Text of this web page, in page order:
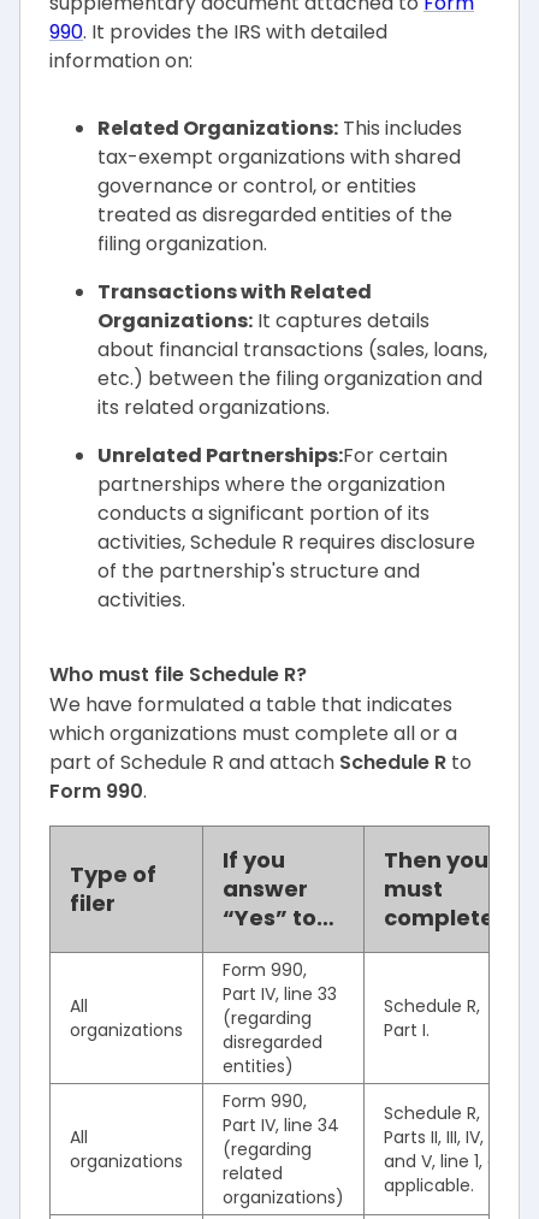
990. It provides the IRS with detailed
information on:
Related Organizations: This includes
tax-exempt organizations with shared
governance or control, or entities
treated as disregarded entities of the
filing organization.
Transactions with Related
Organizations: It captures details
about financial transactions (sales, loans,
etc.) between the filing organization and
its related organizations.
Unrelated Partnerships:For certain
partnerships where the organization
conducts a significant portion of its
activities, Schedule R requires disclosure
of the partnership's structure and
activities.
Who must file Schedule R?
We have formulated a table that indicates
which organizations must complete all or a
part of Schedule R and attach Schedule R to
Form 990.
Type of
filer
If you
answer
“Yes” to…
Then you
must
complete…
All
organizations
Form 990,
Part IV, line 33
(regarding
disregarded
entities)
Schedule R,
Part I.
All
organizations
Form 990,
Part IV, line 34
(regarding
related
organizations)
Schedule R,
Parts II, III, IV,
and V, line 1, as
applicable.